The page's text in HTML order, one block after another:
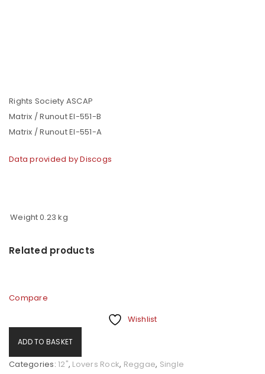
Rights Society ASCAP
Matrix / Runout EI-551-B
Matrix / Runout EI-551-A
Data provided by Discogs
Weight0.23 kg
Related products
Compare
Wishlist
ADD TO BASKET
Categories: 12", Lovers Rock, Reggae, Single